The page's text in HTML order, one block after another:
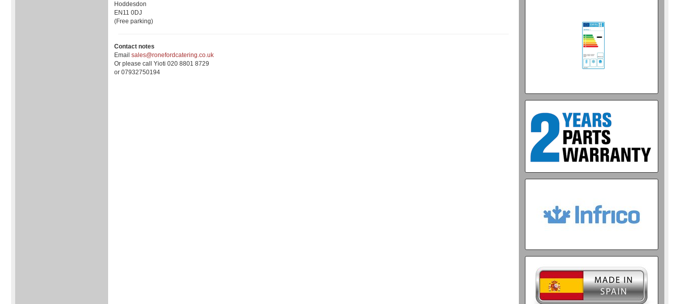
Hoddesdon
EN11 0DJ
(Free parking)
Contact notes
Email sales@ronefordcatering.co.uk
Or please call Yioti 020 8801 8729
or 07932750194